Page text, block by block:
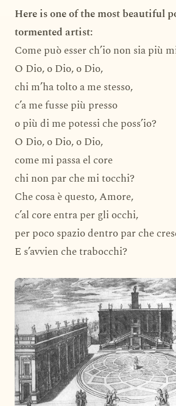
Here is one of the most beautiful
tormented artist:
Come può esser ch’io non sia più
O Dio, o Dio, o Dio,
chi m’ha tolto a me stesso,
c’a me fusse più presso
o più di me potessi che poss’io?
O Dio, o Dio, o Dio,
come mi passa el core
chi non par che mi tocchi?
Che cosa è questo, Amore,
c’al core entra per gli occhi,
per poco spazio dentro par che
E s’avvien che trabocchi?